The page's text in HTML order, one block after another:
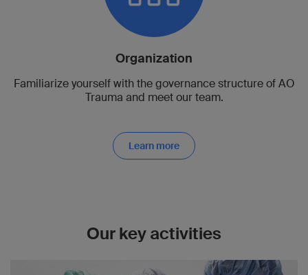
Organization
Familiarize yourself with the governance structure of AO
Trauma and meet our team.
Learn more
Our key activities